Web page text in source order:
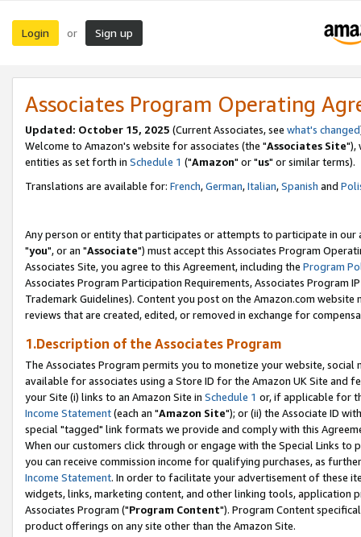
Login or Sign up
Associates Program Operating
Updated: October 15, 2025 (Current Associates, see what's changed
Welcome to Amazon's website for associates (the "Associates Site"),
entities as set forth in Schedule 1 ("Amazon" or "us" or similar terms).
Translations are available for: French,German,Italian,Spanish and
Any person or entity that participates or attempts to participate in our
"you", or an "Associate") must accept this Associates Program
Associates Site, you agree to this Agreement, including the Program
Associates Program Participation Requirements, Associates Program
Trademark Guidelines). Content you post on the Amazon.com
reviews that are created, edited, or removed in exchange for
1.Description of the Associates Program
The Associates Program permits you to monetize your website,
available for associates using a Store ID for the Amazon UK Site and
your Site (i) links to an Amazon Site in Schedule 1 or, if applicable for
Income Statement(each an "Amazon Site"); or (ii) the Associate ID
special "tagged" link formats we provide and comply with this
When our customers click through or engage with the Special Links
you can receive commission income for qualifying purchases, as
Income Statement. In order to facilitate your advertisement of these
widgets, links, marketing content, and other linking tools, application
Associates Program ("Program Content"). Program Content
product offerings on any site other than the Amazon Site.